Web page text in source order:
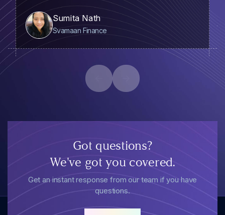
Sumita Nath
Svamaan Finance
Got questions?
We've got you covered.
Get an instant response from our team if you have
questions.